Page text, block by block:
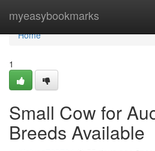
myeasybookmarks
Home
Home
1
Small Cow for
Breeds Available